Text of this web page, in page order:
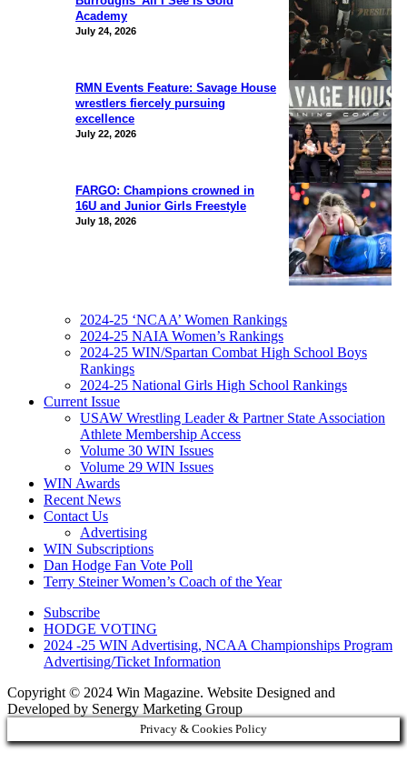
Academy
July 24, 2026
RMN Events Feature: Savage House
wrestlers fiercely pursuing
excellence
July 22, 2026
FARGO: Champions crowned in
16U and Junior Girls Freestyle
July 18, 2026
2024-25 ‘NCAA’ Women Rankings
2024-25 NAIA Women’s Rankings
2024-25 WIN/Spartan Combat High School Boys
Rankings
2024-25 National Girls High School Rankings
Current Issue
USAW Wrestling Leader & Partner State Association
Athlete Membership Access
Volume 30 WIN Issues
Volume 29 WIN Issues
WIN Awards
Recent News
Contact Us
Advertising
WIN Subscriptions
Dan Hodge Fan Vote Poll
Terry Steiner Women’s Coach of the Year
Subscribe
HODGE VOTING
2024 -25 WIN Advertising, NCAA Championships Program
Advertising/Ticket Information
Copyright © 2024 Win Magazine. Website Designed and
Developed by Senergy Marketing Group
Privacy & Cookies Policy